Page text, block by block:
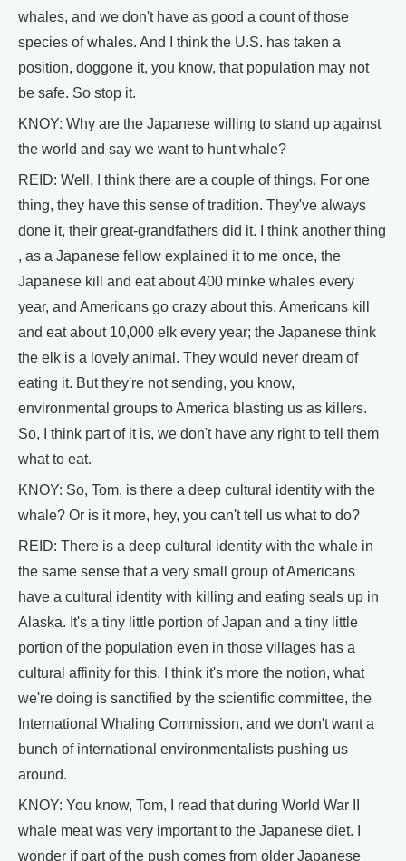
whales, and we don't have as good a count of those
species of whales. And I think the U.S. has taken a
position, doggone it, you know, that population may not
be safe. So stop it.
KNOY: Why are the Japanese willing to stand up against
the world and say we want to hunt whale?
REID: Well, I think there are a couple of things. For one
thing, they have this sense of tradition. They've always
done it, their great-grandfathers did it. I think another thing
, as a Japanese fellow explained it to me once, the
Japanese kill and eat about 400 minke whales every
year, and Americans go crazy about this. Americans kill
and eat about 10,000 elk every year; the Japanese think
the elk is a lovely animal. They would never dream of
eating it. But they're not sending, you know,
environmental groups to America blasting us as killers.
So, I think part of it is, we don't have any right to tell them
what to eat.
KNOY: So, Tom, is there a deep cultural identity with the
whale? Or is it more, hey, you can't tell us what to do?
REID: There is a deep cultural identity with the whale in
the same sense that a very small group of Americans
have a cultural identity with killing and eating seals up in
Alaska. It's a tiny little portion of Japan and a tiny little
portion of the population even in those villages has a
cultural affinity for this. I think it's more the notion, what
we're doing is sanctified by the scientific committee, the
International Whaling Commission, and we don't want a
bunch of international environmentalists pushing us
around.
KNOY: You know, Tom, I read that during World War II
whale meat was very important to the Japanese diet. I
wonder if part of the push comes from older Japanese